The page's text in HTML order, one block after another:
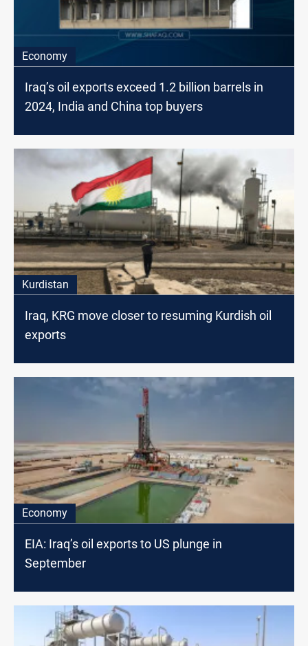
Economy
Iraq’s oil exports exceed 1.2 billion barrels in
2024, India and China top buyers
Kurdistan
Iraq, KRG move closer to resuming Kurdish oil
exports
Economy
EIA: Iraq’s oil exports to US plunge in
September